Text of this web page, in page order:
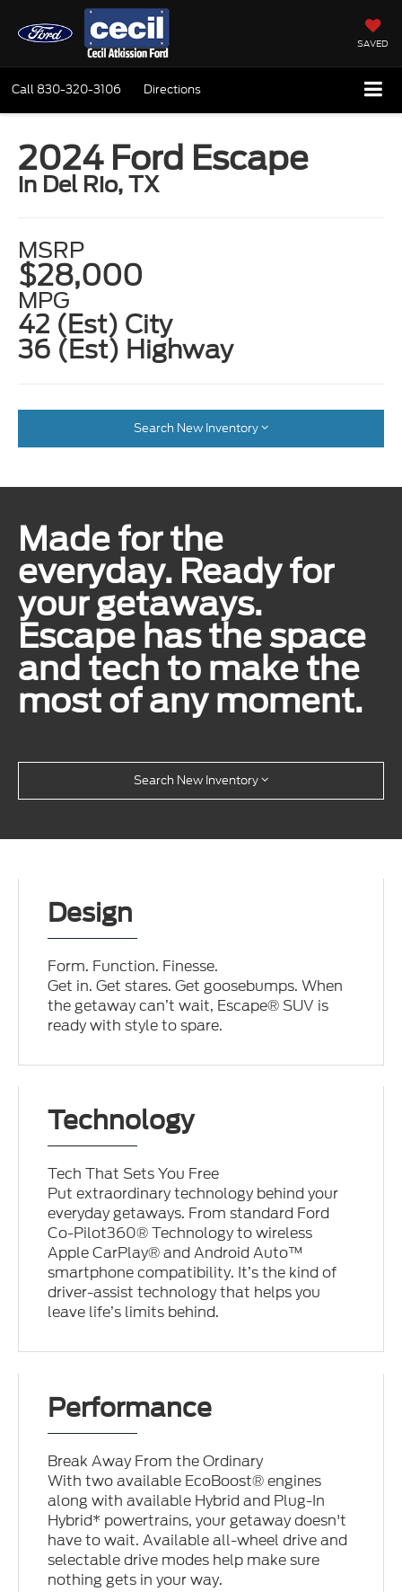
SAVED
Call 830-320-3106 Directions
2024 Ford Escape
in Del Rio, TX
MSRP
$28,000
MPG
42 (Est) City
36 (Est) Highway
Search New Inventory
Made for the
everyday. Ready for
your getaways.
Escape has the space
and tech to make the
most of any moment.
Search New Inventory
Design
Form. Function. Finesse.
Get in. Get stares. Get goosebumps. When
the getaway can’t wait, Escape® SUV is
ready with style to spare.
Technology
Tech That Sets You Free
Put extraordinary technology behind your
everyday getaways. From standard Ford
Co-Pilot360® Technology to wireless
Apple CarPlay® and Android Auto™
smartphone compatibility. It’s the kind of
driver-assist technology that helps you
leave life’s limits behind.
Performance
Break Away From the Ordinary
With two available EcoBoost® engines
along with available Hybrid and Plug-In
Hybrid* powertrains, your getaway doesn't
have to wait. Available all-wheel drive and
selectable drive modes help make sure
nothing gets in your way.